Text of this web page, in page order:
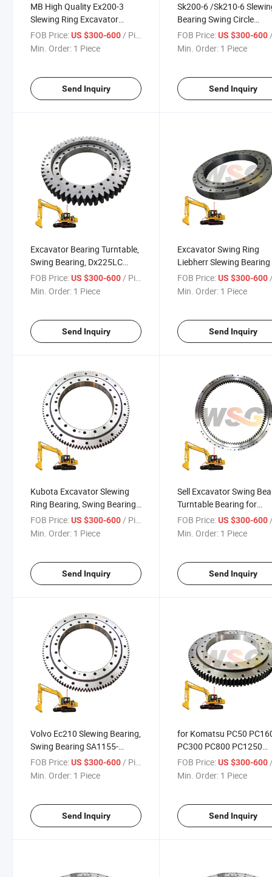
MB High Quality Ex200-3
Slewing Ring Excavator
Swing Bearing Ring Gear
Swing Ring
FOB Price:US $300-600/ Piece
Min. Order: 1 Piece
Send Inquiry
Sk200-6 /Sk210-6
Bearing Swing Circle
Excavator Swing
Kobelco
FOB Price: US $300-600/
Min. Order: 1 Piece
Send Inquiry
Excavator Bearing Turntable,
Swing Bearing, Dx225LC
Dx300 Slewing Ring Bearing
for Doosan
FOB Price:US $300-600 / Piece
Min. Order: 1 Piece
Send Inquiry
Excavator Swing Ring
Liebherr Slewing
R944
FOB Price: US $300-600 /
Min. Order: 1 Piece
Send Inquiry
Kubota Excavator Slewing
Ring Bearing, Swing Bearing,
U15, U35, U50, U75 Swing
Circle
FOB Price:US $300-600/ Piece
Min. Order: 1 Piece
Send Inquiry
Sell Excavator Swing
Turntable Bearing for
Komatsu PC50-7 PC55
PC75 PC78 PC128
FOB Price: US $300-600 /
Min. Order: 1 Piece
Send Inquiry
Volvo Ec210 Slewing Bearing,
Swing Bearing SA1155-
00061 Swing Gear for Ec210,
Ew170, Ew180
FOB Price:US $300-600/ Piece
Min. Order: 1 Piece
Send Inquiry
for Komatsu PC50
PC300 PC800 PC1250
PC2000 Excavator
Bearing
FOB Price: US $300-600/
Min. Order: 1 Piece
Send Inquiry